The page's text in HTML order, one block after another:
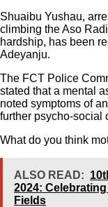
Shuaibu Yushau,
climbing the Aso
hardship, has been
Adeyanju.
The FCT Police
stated that a mental
noted symptoms of
further psycho-social
What do you think
ALSO READ:
2024:
Fields